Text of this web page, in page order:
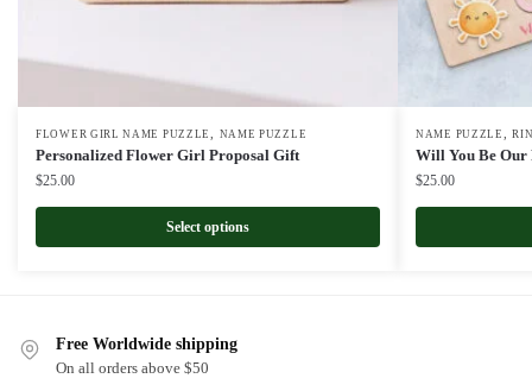
FLOWER GIRL NAME PUZZLE, NAME PUZZLE
Personalized Flower Girl Proposal Gift
$25.00
Select options
NAME PUZZLE ,
Will You Be Our
$25.00
Free Worldwide shipping
On all orders above $50